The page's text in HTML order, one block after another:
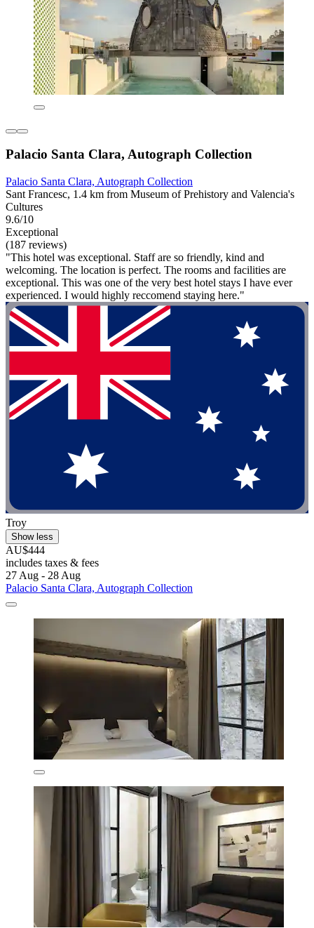
Palacio Santa Clara, Autograph Collection
Palacio Santa Clara, Autograph Collection
Sant Francesc, 1.4 km from Museum of Prehistory and Valencia's
Cultures
9.6/10
Exceptional
(187 reviews)
"This hotel was exceptional. Staff are so friendly, kind and
welcoming. The location is perfect. The rooms and facilities are
exceptional. This was one of the very best hotel stays I have ever
experienced. I would highly reccomend staying here."
Troy
Show less
AU$444
includes taxes & fees
27 Aug - 28 Aug
Palacio Santa Clara, Autograph Collection